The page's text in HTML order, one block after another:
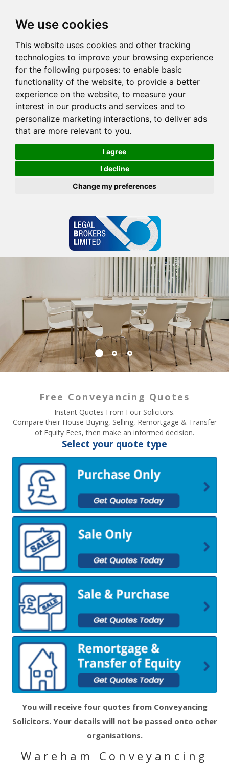
We use cookies
This website uses cookies and other tracking
technologies to improve your browsing experience
for the following purposes: to enable basic
functionality of the website, to provide a better
experience on the website, to measure your
interest in our products and services and to
personalize marketing interactions, to deliver ads
that are more relevant to you.
I agree
I decline
Change my preferences
Free Conveyancing Quotes
Instant Quotes From Four Solicitors.
Compare their House Buying, Selling, Remortgage & Transfer
of Equity Fees, then make an informed decision.
Select your quote type
You will receive four quotes from Conveyancing
Solicitors. Your details will not be passed onto other
organisations.
Wareham Conveyancing